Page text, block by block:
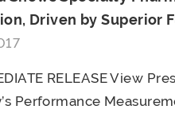
Driven by Superior
RELEASE View
Performance